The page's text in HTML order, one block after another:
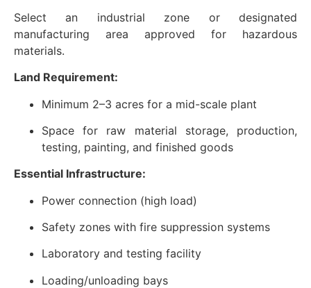
Select an industrial zone or designated
manufacturing area approved for hazardous
materials.
Land Requirement:
Minimum 2–3 acres for a mid-scale plant
Space for raw material storage, production,
testing, painting, and finished goods
Essential Infrastructure:
Power connection (high load)
Safety zones with fire suppression systems
Laboratory and testing facility
Loading/unloading bays